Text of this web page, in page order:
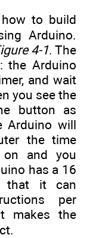
to build
Arduino.
4-1. The
the Arduino
and wait
you see the
button as
Arduino will
the time
and you
has a 16
that it can
per
makes the